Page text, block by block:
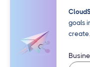
goals
create.